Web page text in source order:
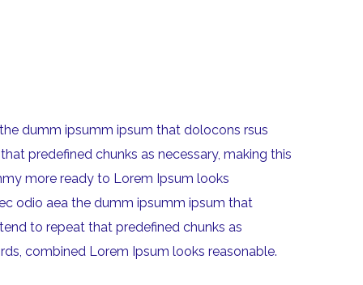
dumm ipsumm ipsum that dolocons rsus
predefined chunks as necessary, making this
more ready to Lorem Ipsum looks
odio aea the dumm ipsumm ipsum that
to repeat that predefined chunks as
combined Lorem Ipsum looks reasonable.